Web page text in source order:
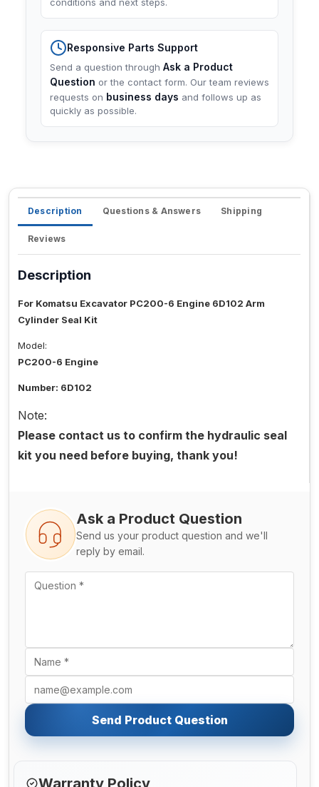
conditions and next steps.
Responsive Parts Support
Send a question through Ask a Product
Question or the contact form. Our team reviews
requests on business days and follows up as
quickly as possible.
Description Questions & Answers Shipping
Reviews
Description
For Komatsu Excavator PC200-6 Engine 6D102 Arm
Cylinder Seal Kit
Model:
PC200-6 Engine
Number: 6D102
Note:
Please contact us to confirm the hydraulic seal
kit you need before buying, thank you!
Ask a Product Question
Send us your product question and we'll
reply by email.
Send Product Question